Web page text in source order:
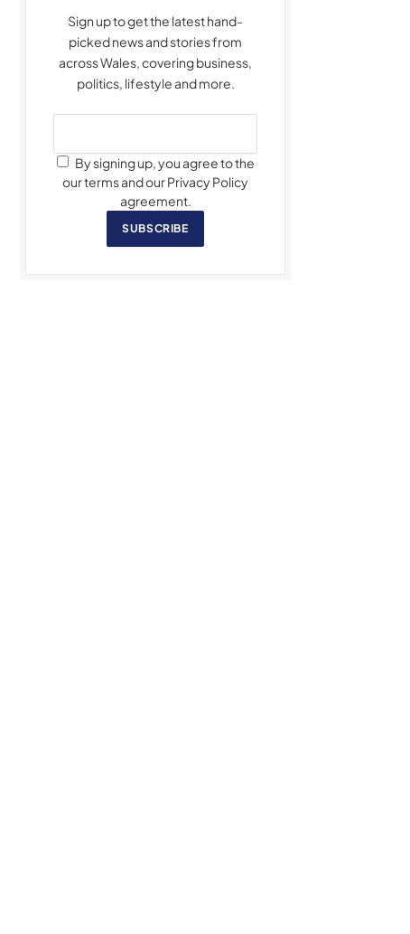
Sign up to get the latest hand-
picked news and stories from
across Wales, covering business,
politics, lifestyle and more.
By signing up, you agree to the
our terms and our Privacy Policy
agreement.
SUBSCRIBE